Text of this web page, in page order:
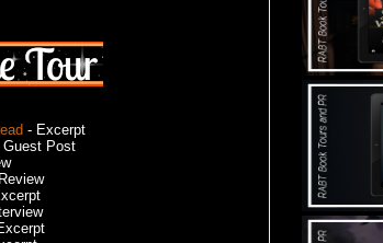
- Excerpt
Post